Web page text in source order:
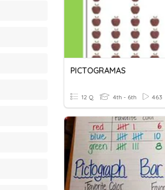
PICTOGRAMAS
12 Q 4th - 6th 463